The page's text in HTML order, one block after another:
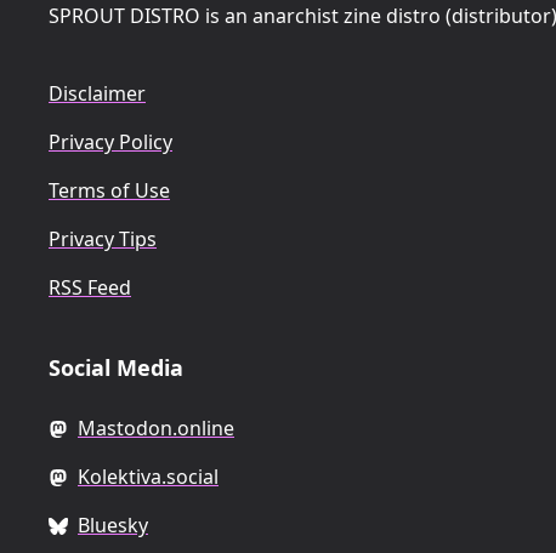
SPROUT DISTRO is an anarchist zine distro
Disclaimer
Privacy Policy
Terms of Use
Privacy Tips
RSS Feed
Social Media
Mastodon.online
Kolektiva.social
Bluesky